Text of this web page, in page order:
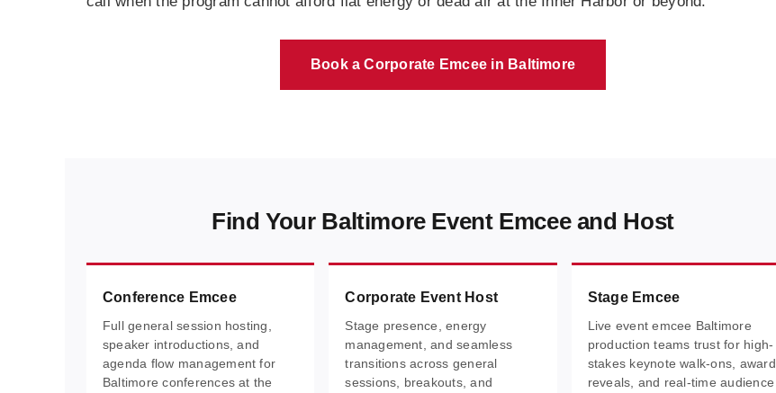
Book a Corporate Emcee in Baltimore
Find Your Baltimore Event Emcee and Host
Conference Emcee
Full general session hosting,
speaker introductions, and
agenda flow management for
Baltimore conferences at the
Corporate Event Host
Stage presence, energy
management, and seamless
transitions across general
sessions, breakouts, and
Stage Emcee
Live event emcee Baltimore
production teams trust for high-
stakes keynote walk-ons, award
reveals, and real-time audience